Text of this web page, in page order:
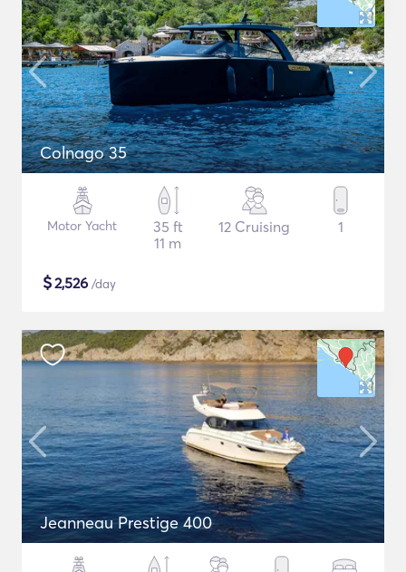
Colnago 35
Motor Yacht
35 ft
11 m
12 Cruising 1
$2,526 /day
Jeanneau Prestige 400